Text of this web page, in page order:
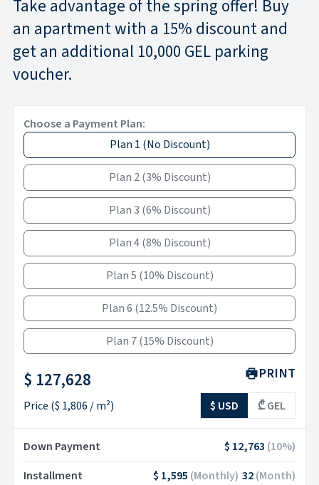
Take advantage of the spring offer! Buy
an apartment with a 15% discount and
get an additional 10,000 GEL parking
voucher.
Choose a Payment Plan:
Plan 1 (No Discount)
Plan 2 (3% Discount)
Plan 3 (6% Discount)
Plan 4 (8% Discount)
Plan 5 (10% Discount)
Plan 6 (12.5% Discount)
Plan 7 (15% Discount)
$ 127,628
Price ($ 1,806 / m²)
PRINT
$ USD ₾ GEL
Down Payment $ 12,763 (10%)
Installment
$ 1,595 (Monthly) 32(Month)